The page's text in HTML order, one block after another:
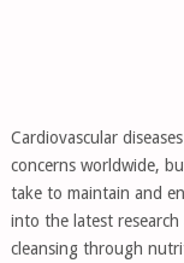
Cardiovascular
concerns worldwide,
take to maintain and
into the latest
cleansing through